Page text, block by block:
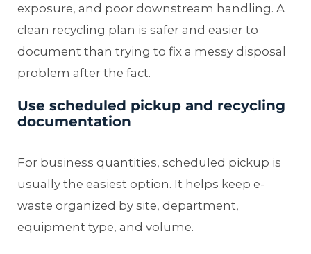
exposure, and poor downstream handling. A
clean recycling plan is safer and easier to
document than trying to fix a messy disposal
problem after the fact.
Use scheduled pickup and recycling
documentation
For business quantities, scheduled pickup is
usually the easiest option. It helps keep e-
waste organized by site, department,
equipment type, and volume.